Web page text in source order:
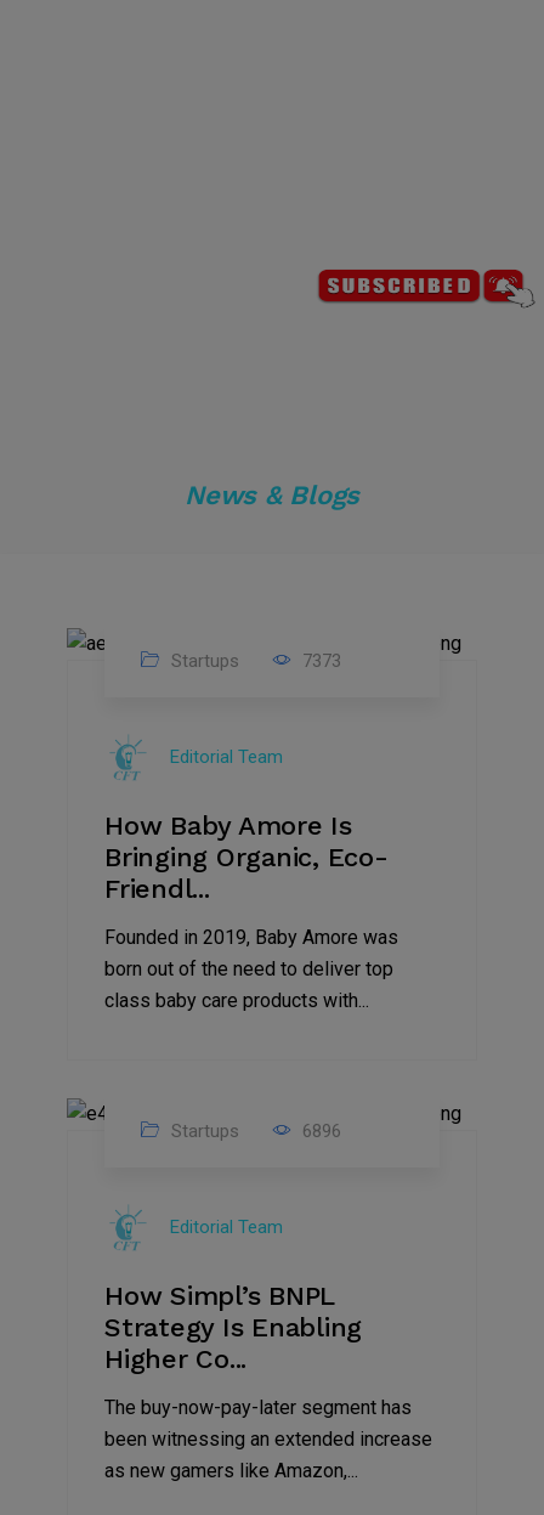
News & Blogs
2022
Startups 7373
Editorial Team
How Baby Amore Is
Bringing Organic, Eco-
Friendl...
Founded in 2019, Baby Amore was
born out of the need to deliver top
class baby care products with...
2022
Startups 6896
Editorial Team
How Simpl’s BNPL
Strategy Is Enabling
Higher Co...
The buy-now-pay-later segment has
been witnessing an extended increase
as new gamers like Amazon,...